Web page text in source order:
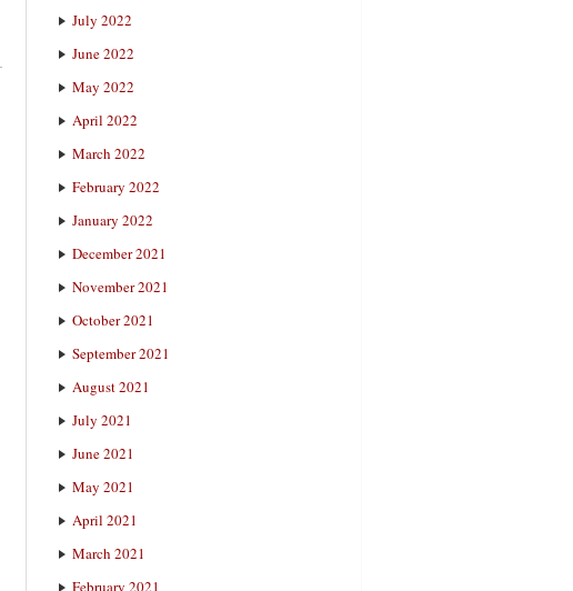
July 2022
June 2022
May 2022
April 2022
March 2022
February 2022
January 2022
December 2021
November 2021
October 2021
September 2021
August 2021
July 2021
June 2021
May 2021
April 2021
March 2021